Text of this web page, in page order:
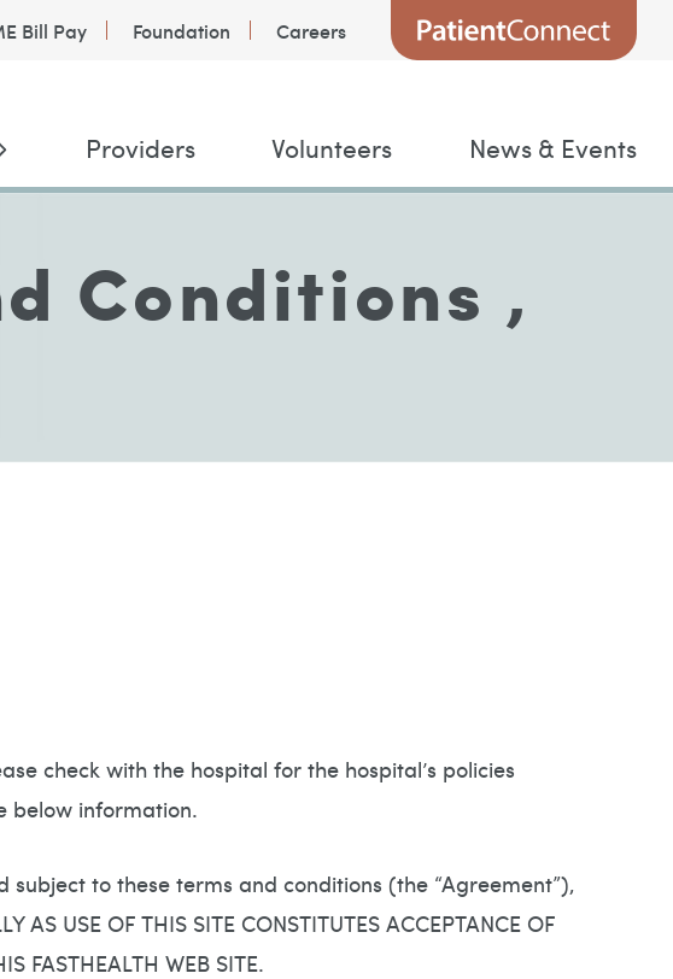
Bill Pay Foundation Careers
Providers Volunteers News & Events
Conditions ,
check with the hospital for the hospital’s policies
below information.
subject to these terms and conditions (the “Agreement”),
USE OF THIS SITE CONSTITUTES ACCEPTANCE OF
FASTHEALTH WEB SITE.